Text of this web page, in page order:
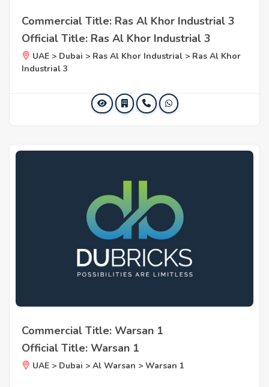
Commercial Title: Ras Al Khor Industrial 3
Official Title: Ras Al Khor Industrial 3
UAE > Dubai > Ras Al Khor Industrial > Ras Al Khor
Industrial 3
Commercial Title: Warsan 1
Official Title: Warsan 1
UAE > Dubai > Al Warsan > Warsan 1